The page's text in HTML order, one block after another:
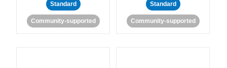
Standard
Community-supported
Standard
Community-supported